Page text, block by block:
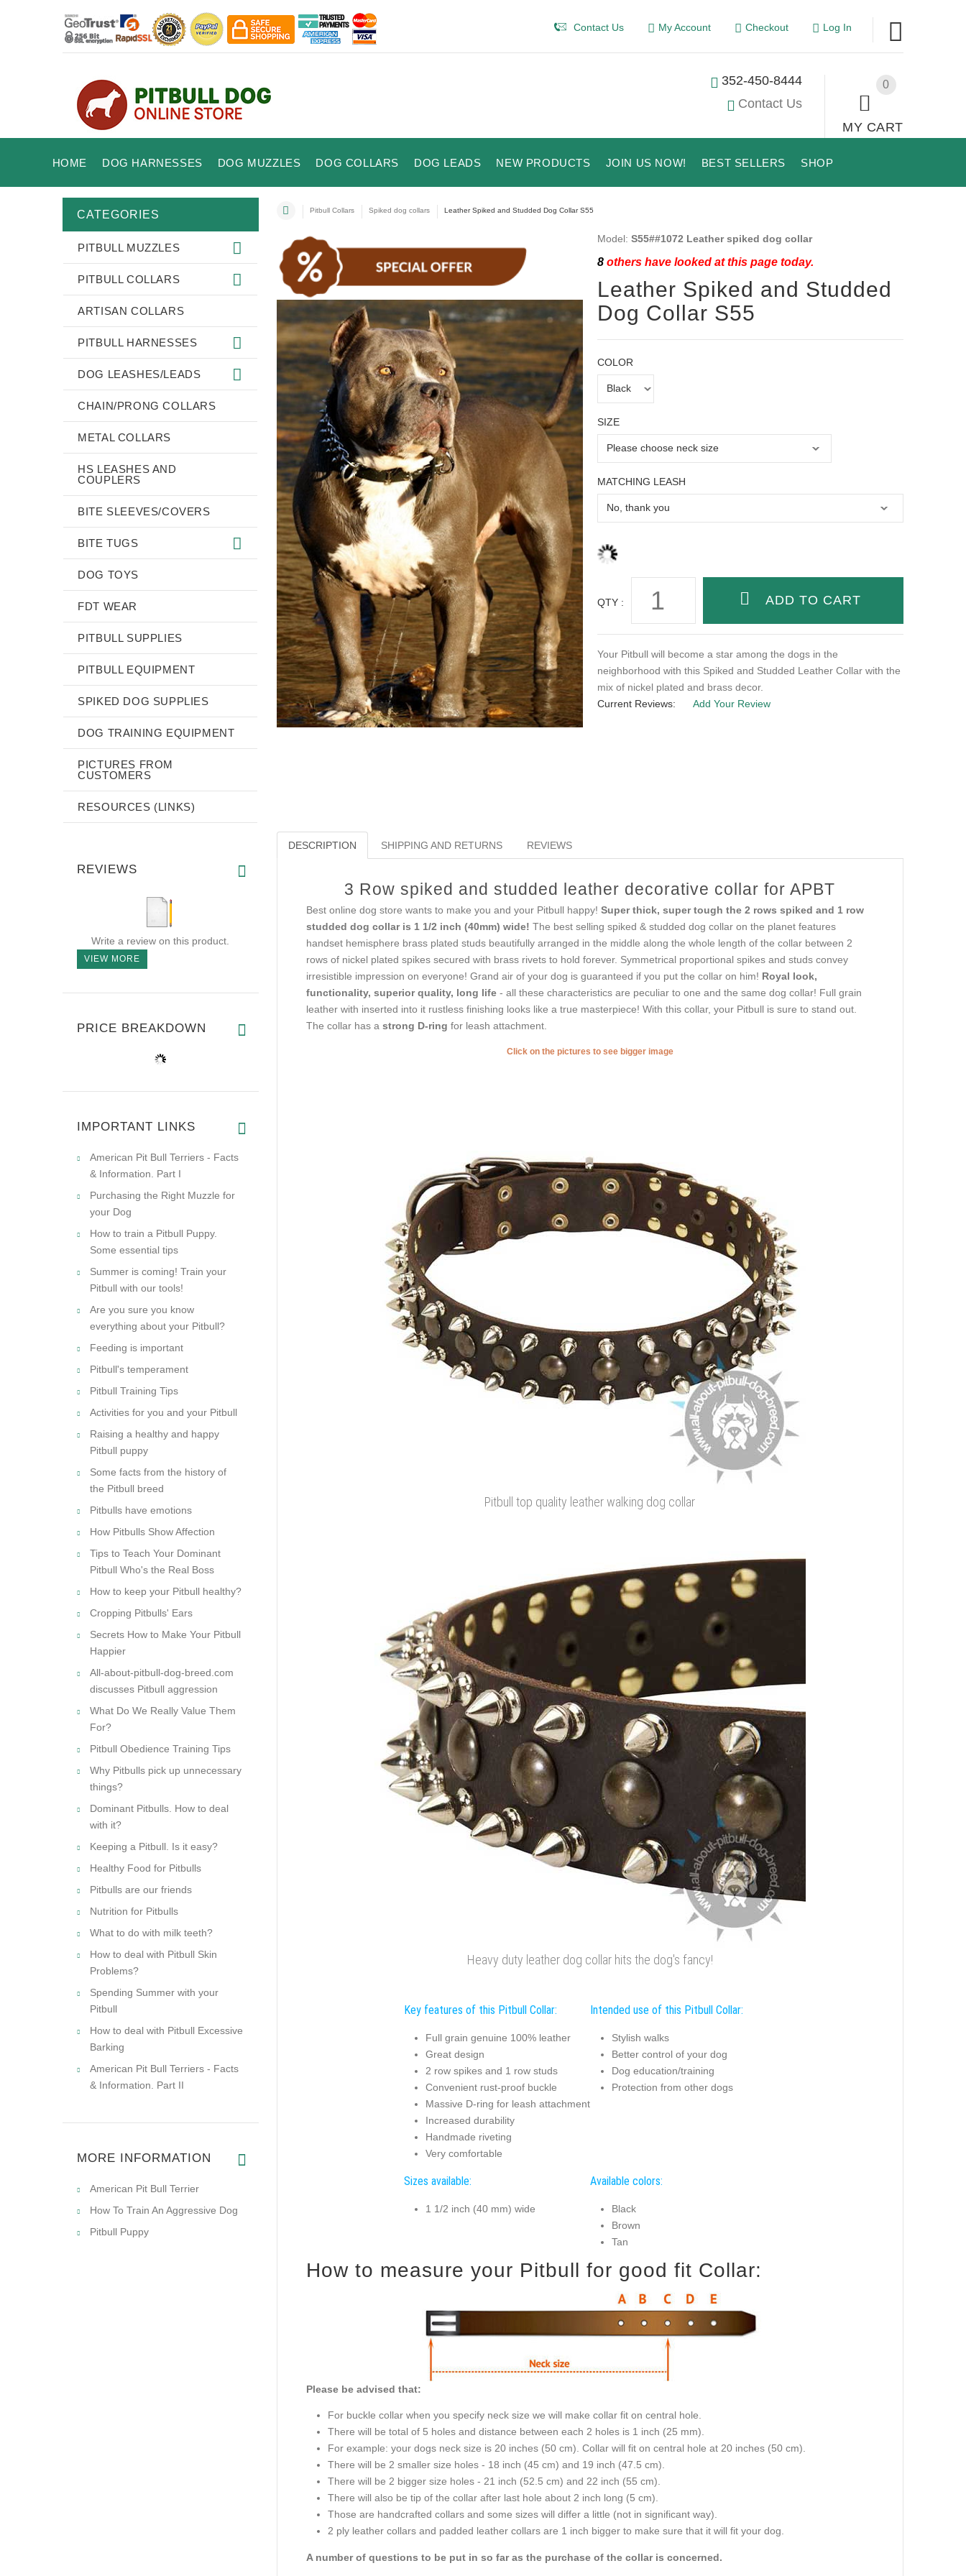
Contact Us My Account Checkout Log In
0
MY CART
352-450-8444
Contact Us
HOME DOG HARNESSES DOG MUZZLES DOG COLLARS DOG LEADS NEW PRODUCTS JOIN US NOW! BEST SELLERS SHOP
Pitbull Collars Spiked dog collars Leather Spiked and Studded Dog Collar S55
Model: S55##1072 Leather spiked dog collar
8others have looked at this page today.
Leather Spiked and Studded
Dog Collar S55
COLOR
SIZE
MATCHING LEASH
QTY :
Your Pitbull will become a star among the dogs in the
neighborhood with this Spiked and Studded Leather Collar with the
mix of nickel plated and brass decor.
Current Reviews:
Add Your Review
DESCRIPTION SHIPPING AND RETURNS REVIEWS
3 Row spiked and studded leather decorative collar for APBT
Best online dog store wants to make you and your Pitbull happy! Super thick, super tough the 2 rows spiked and 1 row
studded dog collar is 1 1/2 inch (40mm) wide! The best selling spiked & studded dog collar on the planet features
handset hemisphere brass plated studs beautifully arranged in the middle along the whole length of the collar between 2
rows of nickel plated spikes secured with brass rivets to hold forever. Symmetrical proportional spikes and studs convey
irresistible impression on everyone! Grand air of your dog is guaranteed if you put the collar on him! Royal look,
functionality, superior quality, long life- all these characteristics are peculiar to one and the same dog collar! Full grain
leather with inserted into it rustless finishing looks like a true masterpiece! With this collar, your Pitbull is sure to stand out.
The collar has a strong D-ring for leash attachment.
Click on the pictures to see bigger image
Pitbull top quality leather walking dog collar
Heavy duty leather dog collar hits the dog's fancy!
Key features of this Pitbull Collar:
Full grain genuine 100% leather
Great design
2 row spikes and 1 row studs
Convenient rust-proof buckle
Massive D-ring for leash attachment
Increased durability
Handmade riveting
Very comfortable
Intended use of this Pitbull Collar:
Stylish walks
Better control of your dog
Dog education/training
Protection from other dogs
Sizes available:
1 1/2 inch (40 mm) wide
Available colors:
Black
Brown
Tan
How to measure your Pitbull for good fit Collar:
Please be advised that:
For buckle collar when you specify neck size we will make collar fit on central hole.
There will be total of 5 holes and distance between each 2 holes is 1 inch (25 mm).
For example: your dogs neck size is 20 inches (50 cm). Collar will fit on central hole at 20 inches (50 cm).
There will be 2 smaller size holes - 18 inch (45 cm) and 19 inch (47.5 cm).
There will be 2 bigger size holes - 21 inch (52.5 cm) and 22 inch (55 cm).
There will also be tip of the collar after last hole about 2 inch long (5 cm).
Those are handcrafted collars and some sizes will differ a little (not in significant way).
2 ply leather collars and padded leather collars are 1 inch bigger to make sure that it will fit your dog.
A number of questions to be put in so far as the purchase of the collar is concerned.
CATEGORIES
PITBULL MUZZLES
PITBULL COLLARS
ARTISAN COLLARS
PITBULL HARNESSES
DOG LEASHES/LEADS
CHAIN/PRONG COLLARS
METAL COLLARS
HS LEASHES AND
COUPLERS
BITE SLEEVES/COVERS
BITE TUGS
DOG TOYS
FDT WEAR
PITBULL SUPPLIES
PITBULL EQUIPMENT
SPIKED DOG SUPPLIES
DOG TRAINING EQUIPMENT
PICTURES FROM
CUSTOMERS
RESOURCES (LINKS)
REVIEWS
Write a review on this product.
VIEW MORE
PRICE BREAKDOWN
IMPORTANT LINKS
American Pit Bull Terriers - Facts
& Information. Part I
Purchasing the Right Muzzle for
your Dog
How to train a Pitbull Puppy.
Some essential tips
Summer is coming! Train your
Pitbull with our tools!
Are you sure you know
everything about your Pitbull?
Feeding is important
Pitbull's temperament
Pitbull Training Tips
Activities for you and your Pitbull
Raising a healthy and happy
Pitbull puppy
Some facts from the history of
the Pitbull breed
Pitbulls have emotions
How Pitbulls Show Affection
Tips to Teach Your Dominant
Pitbull Who's the Real Boss
How to keep your Pitbull healthy?
Cropping Pitbulls' Ears
Secrets How to Make Your Pitbull
Happier
All-about-pitbull-dog-breed.com
discusses Pitbull aggression
What Do We Really Value Them
For?
Pitbull Obedience Training Tips
Why Pitbulls pick up unnecessary
things?
Dominant Pitbulls. How to deal
with it?
Keeping a Pitbull. Is it easy?
Healthy Food for Pitbulls
Pitbulls are our friends
Nutrition for Pitbulls
What to do with milk teeth?
How to deal with Pitbull Skin
Problems?
Spending Summer with your
Pitbull
How to deal with Pitbull Excessive
Barking
American Pit Bull Terriers - Facts
& Information. Part II
MORE INFORMATION
American Pit Bull Terrier
How To Train An Aggressive Dog
Pitbull Puppy